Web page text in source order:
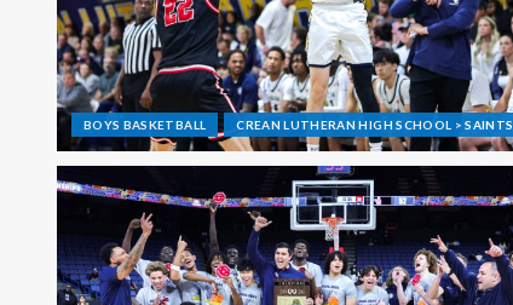
BOYS BASKETBALL CREAN LUTHERAN HIGH SCHOOL > SAINTS